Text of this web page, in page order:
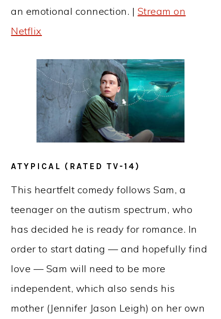
an emotional connection. | Stream on
Netflix
ATYPICAL (RATED TV-14)
This heartfelt comedy follows Sam, a
teenager on the autism spectrum, who
has decided he is ready for romance. In
order to start dating — and hopefully find
love — Sam will need to be more
independent, which also sends his
mother (Jennifer Jason Leigh) on her own